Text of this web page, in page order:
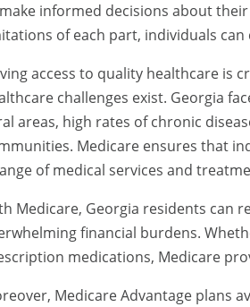
informed decisions about
of each part, individuals
access to quality healthcare is
challenges exist. Georgia
areas, high rates of chronic
Medicare ensures that
of medical services and
Medicare, Georgia residents can
financial burdens.
medications, Medicare
Medicare Advantage plans